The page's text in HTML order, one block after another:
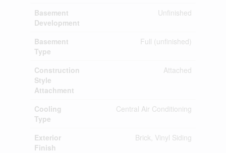
Basement
Development
Unfinished
Basement
Type
Full (unfinished)
Construction
Style
Attachment
Attached
Cooling
Type
Central Air Conditioning
Exterior
Finish
Brick, Vinyl Siding